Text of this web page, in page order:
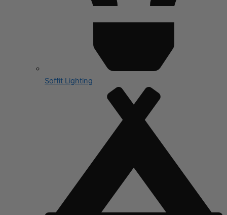
Soffit Lighting